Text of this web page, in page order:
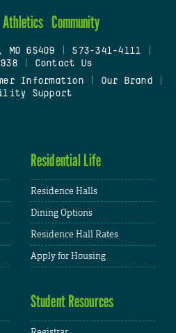
Athletics Community
65409 573-341-4111
Contact Us
Information| Our Brand
Support
Residential Life
Residence Halls
Dining Options
Residence Hall Rates
Apply for Housing
Student Resources